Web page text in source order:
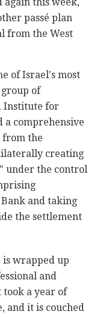
passé plan
from the West
of Israel's most
of
Institute for
a comprehensive
from the
creating
under the control
and taking
the settlement
wrapped up
and
a year of
and it is couched